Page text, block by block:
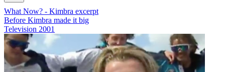
What Now? - Kimbra excerpt
Before Kimbra made it big
Television 2001